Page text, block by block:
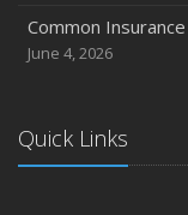
Extra Liability
September
Protection on the
August
Common
June 4, 2026
Quick Links